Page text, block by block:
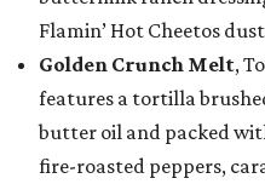
Flamin’ Hot Cheetos
Golden Crunch Melt,
features a tortilla
butter oil and packed
fire-roasted peppers,